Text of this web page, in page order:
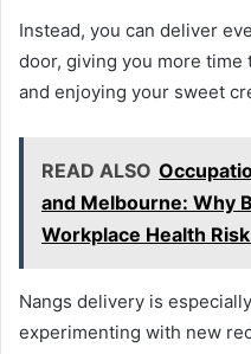
Instead, you can deliver
door, giving you more time
and enjoying your sweet
READ ALSO
and Melbourne: Why
Workplace Health
Nangs delivery is
experimenting with new